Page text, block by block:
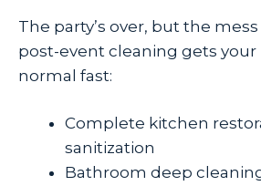
The party’s over, but the
post-event cleaning gets your
normal fast:
Complete kitchen
sanitization
Bathroom deep